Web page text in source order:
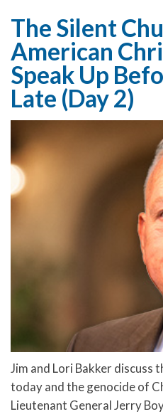
The Silent
American
Speak Up
Late (Day 2)
Jim and Lori Bakker discuss
today and the genocide of
Lieutenant General Jerry